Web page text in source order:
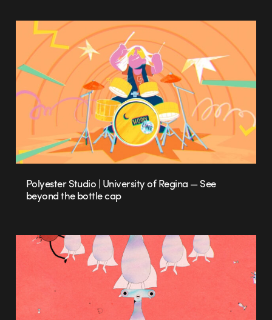
Polyester Studio | University of Regina — See
beyond the bottle cap